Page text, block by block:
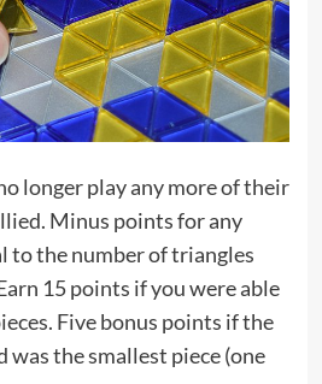
longer play any more of their
Minus points for any
to the number of triangles
15 points if you were able
Five bonus points if the
was the smallest piece (one